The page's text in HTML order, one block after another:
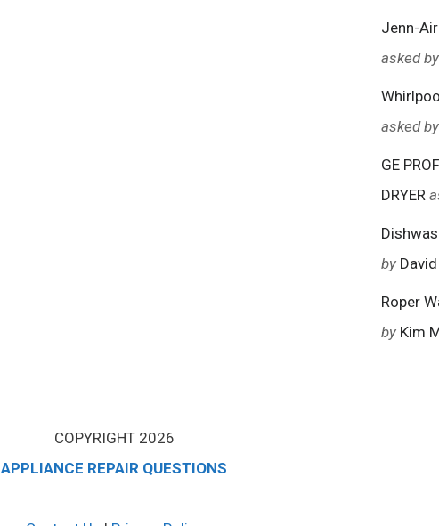
Jenn-
asked by
asked by
GE
DRYER
by
Roper
by Kim
COPYRIGHT 2026
APPLIANCE REPAIR QUESTIONS